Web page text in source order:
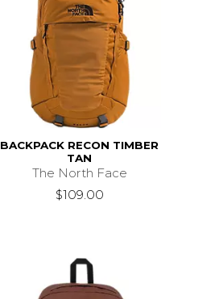
BACKPACK RECON TIMBER
TAN
The North Face
$109.00